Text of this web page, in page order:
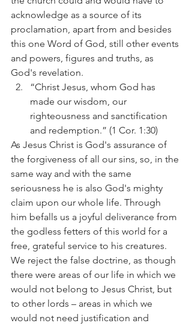
acknowledge as a source of its
proclamation, apart from and besides
this one Word of God, still other events
and powers, figures and truths, as
God's revelation.
“Christ Jesus, whom God has
made our wisdom, our
righteousness and sanctification
and redemption.” (1 Cor. 1:30)
As Jesus Christ is God's assurance of
the forgiveness of all our sins, so, in the
same way and with the same
seriousness he is also God's mighty
claim upon our whole life. Through
him befalls us a joyful deliverance from
the godless fetters of this world for a
free, grateful service to his creatures.
We reject the false doctrine, as though
there were areas of our life in which we
would not belong to Jesus Christ, but
to other lords – areas in which we
would not need justification and